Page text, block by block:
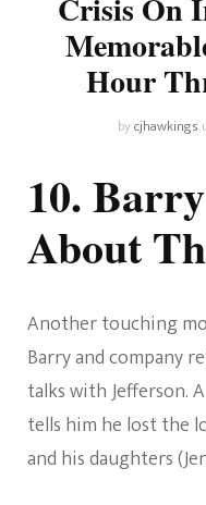
Crisis On
Hour
bycjhawkings
10.
About
Another touching
Barry and company
talks with Jefferson.
tells him he lost the
and his daughters